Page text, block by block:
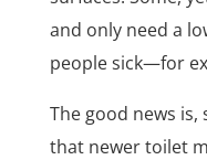
and only need a
people sick—for
The good news
that newer toilet